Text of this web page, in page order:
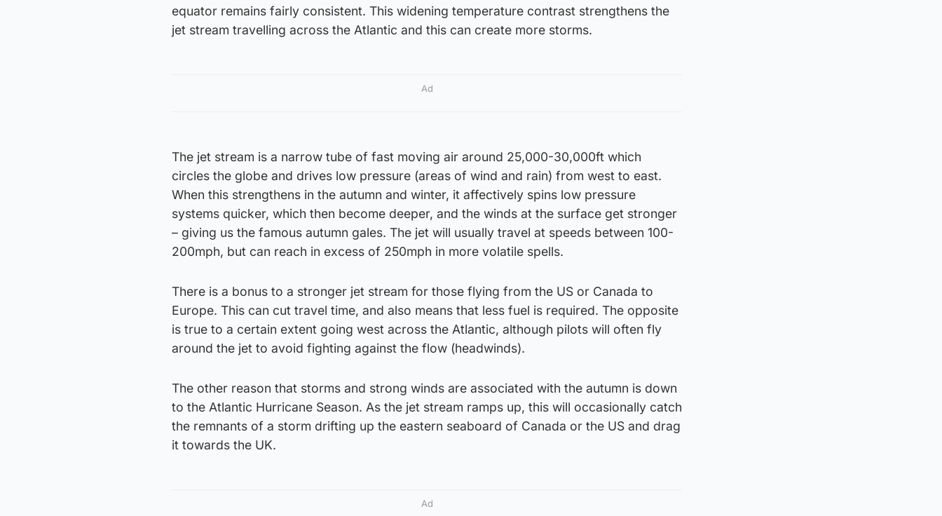
equator remains fairly consistent. This widening temperature contrast strengthens the
jet stream travelling across the Atlantic and this can create more storms.
Ad
The jet stream is a narrow tube of fast moving air around 25,000-30,000ft which
circles the globe and drives low pressure (areas of wind and rain) from west to east.
When this strengthens in the autumn and winter, it affectively spins low pressure
systems quicker, which then become deeper, and the winds at the surface get stronger
– giving us the famous autumn gales. The jet will usually travel at speeds between 100-
200mph, but can reach in excess of 250mph in more volatile spells.
There is a bonus to a stronger jet stream for those flying from the US or Canada to
Europe. This can cut travel time, and also means that less fuel is required. The opposite
is true to a certain extent going west across the Atlantic, although pilots will often fly
around the jet to avoid fighting against the flow (headwinds).
The other reason that storms and strong winds are associated with the autumn is down
to the Atlantic Hurricane Season. As the jet stream ramps up, this will occasionally catch
the remnants of a storm drifting up the eastern seaboard of Canada or the US and drag
it towards the UK.
Ad